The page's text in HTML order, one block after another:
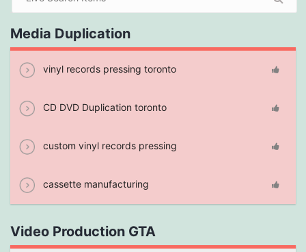
Media Duplication
vinyl records pressing toronto
CD DVD Duplication toronto
custom vinyl records pressing
cassette manufacturing
Video Production GTA